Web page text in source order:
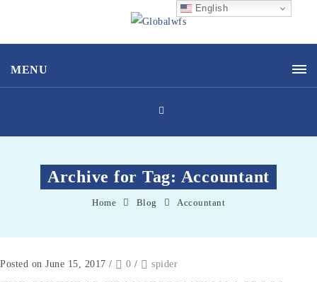
MENU
Archive for Tag: Accountant
Home Blog Accountant
Posted on June 15, 2017 / 0 / spider
English